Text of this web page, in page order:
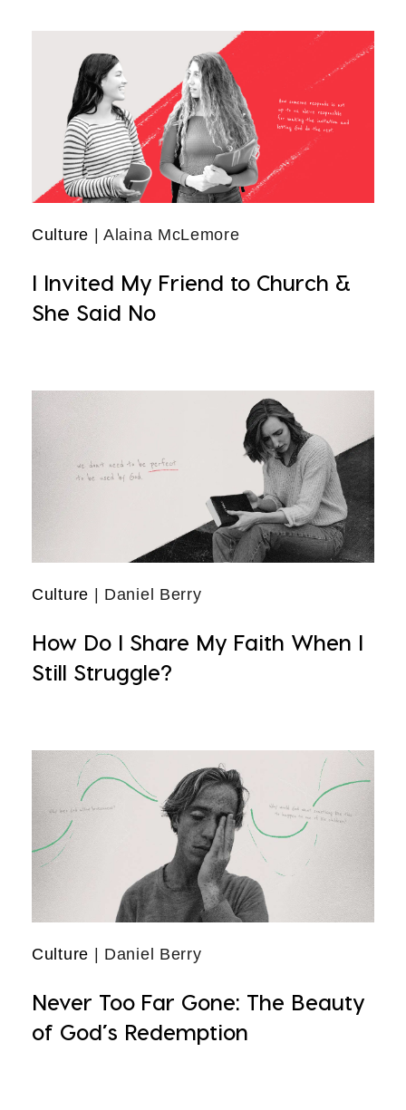
Culture | Alaina McLemore
I Invited My Friend to Church &
She Said No
Culture | Daniel Berry
How Do I Share My Faith When I
Still Struggle?
Culture | Daniel Berry
Never Too Far Gone: The Beauty
of God’s Redemption